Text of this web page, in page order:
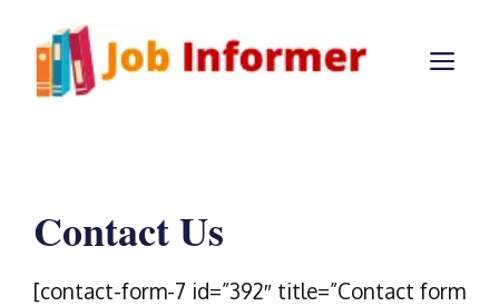
content
Contact Us
[contact-form-7 id=”392″ title=”Contact form